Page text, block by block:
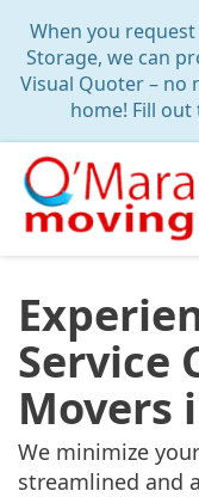
When you
Storage, we can
Visual Quoter – no
home! Fill
Service
Movers
We minimize
streamlined and